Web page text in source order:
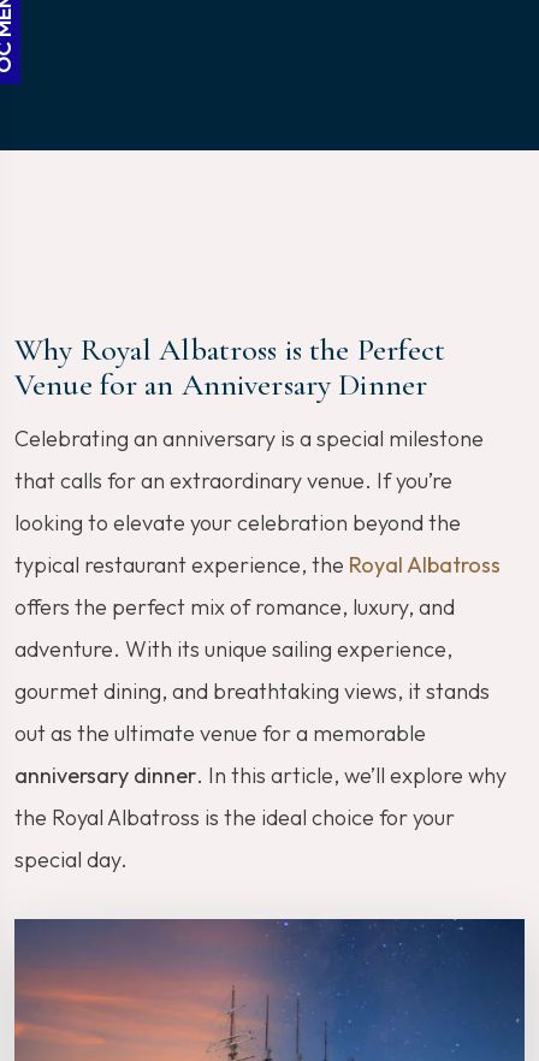
Why Royal Albatross is the Perfect
Venue for an Anniversary Dinner
Celebrating an anniversary is a special milestone
that calls for an extraordinary venue. If you’re
looking to elevate your celebration beyond the
typical restaurant experience, the Royal Albatross
offers the perfect mix of romance, luxury, and
adventure. With its unique sailing experience,
gourmet dining, and breathtaking views, it stands
out as the ultimate venue for a memorable
anniversary dinner. In this article, we’ll explore why
the Royal Albatross is the ideal choice for your
special day.